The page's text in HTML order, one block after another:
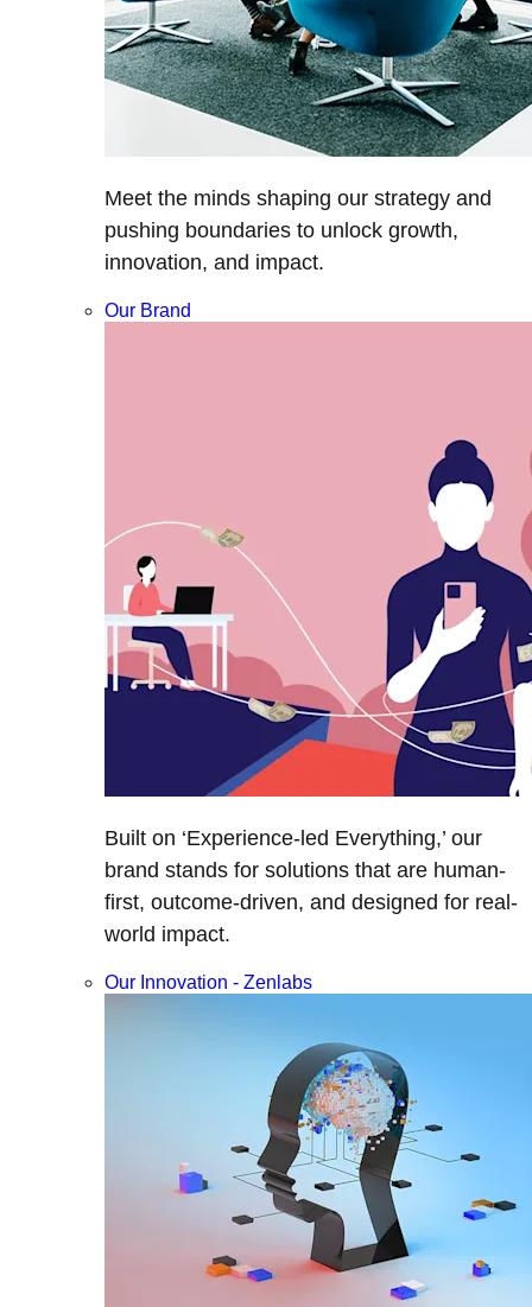
Meet the minds shaping our strategy and
pushing boundaries to unlock growth,
innovation, and impact.
Our Brand
Built on ‘Experience-led Everything,’ our
brand stands for solutions that are human-
first, outcome-driven, and designed for real-
world impact.
Our Innovation - Zenlabs